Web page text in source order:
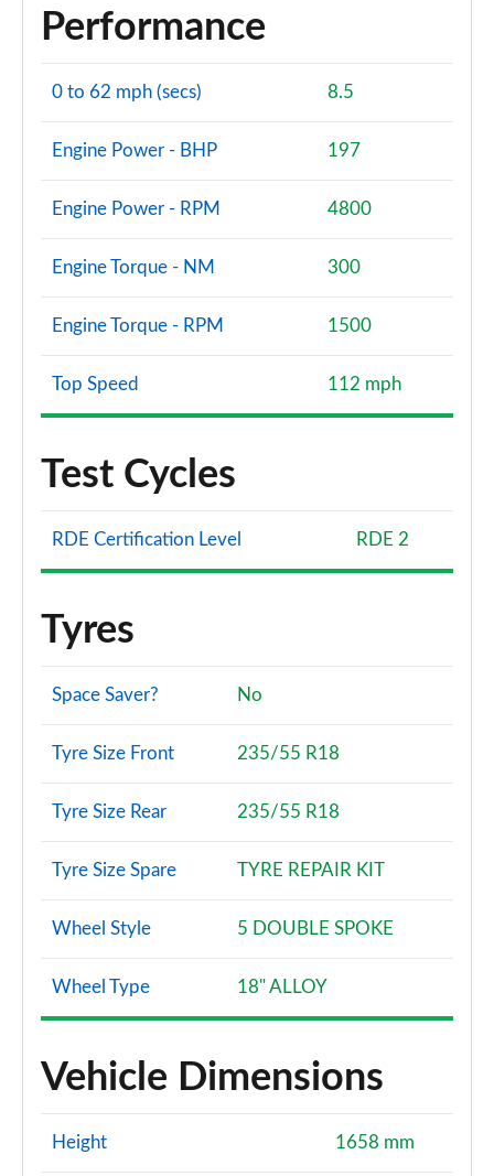
Performance
0 to 62 mph (secs) 8.5
Engine Power - BHP 197
Engine Power - RPM 4800
Engine Torque - NM 300
Engine Torque - RPM 1500
Top Speed 112 mph
Test Cycles
RDE Certification Level RDE 2
Tyres
Space Saver? No
Tyre Size Front 235/55 R18
Tyre Size Rear 235/55 R18
Tyre Size Spare TYRE REPAIR KIT
Wheel Style 5 DOUBLE SPOKE
Wheel Type 18" ALLOY
Vehicle Dimensions
Height 1658 mm